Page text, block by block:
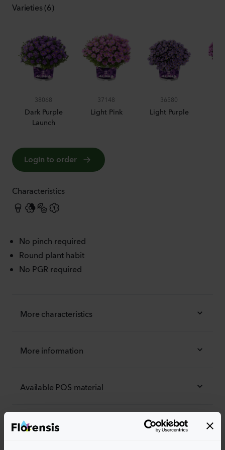
Varieties (6)
38068
Dark Purple
Launch
37148
Light Pink
36580
Light Purple
Login to order
Characteristics
No pinch required
Round plant habit
No PGR required
More characteristics
More information
Available POS material
Order the Alpha®